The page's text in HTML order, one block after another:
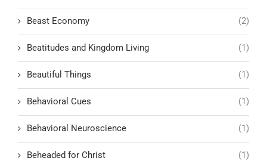
Beast Economy (2)
Beatitudes and Kingdom Living (1)
Beautiful Things (1)
Behavioral Cues (1)
Behavioral Neuroscience (1)
Beheaded for Christ (1)